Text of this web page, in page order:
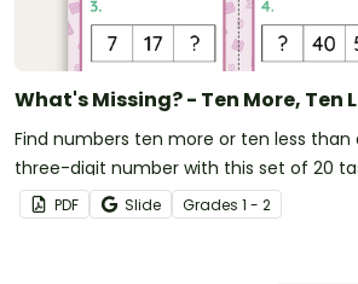
What's Missing? - Ten More, Ten
Find numbers ten more or ten less
three-digit number with this set of 20
PDF Slide Grades 1 - 2